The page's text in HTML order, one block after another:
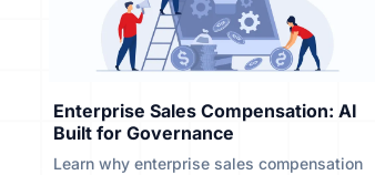
Enterprise Sales Compensation: AI
Built for Governance
Learn why enterprise sales compensation